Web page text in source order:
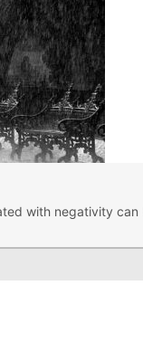
with negativity